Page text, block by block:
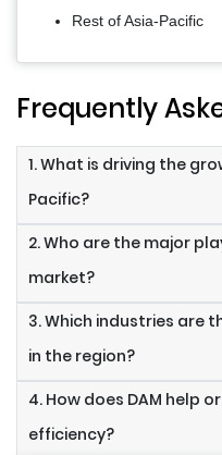
Rest of Asia-Pacific
Frequently
1. What is driving the
Pacific?
2. Who are the major
market?
3. Which industries are
in the region?
4. How does DAM help
efficiency?